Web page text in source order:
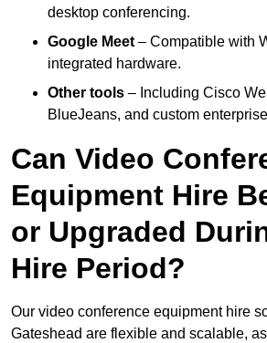
desktop conferencing.
Google Meet – Compatible with
integrated hardware.
Other tools – Including Cisco
BlueJeans, and custom
Can Video
Equipment Hire
or Upgraded
Hire Period?
Our video conference equipment hire
Gateshead are flexible and scalable,